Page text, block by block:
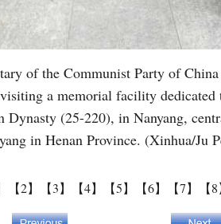
of the Communist Party of
a memorial facility dedicated
Dynasty (25-220), in Nanyang,
in Henan Province. (Xinhua/Ju
【2】 【3】 【4】 【5】 【6】 【7】 【8